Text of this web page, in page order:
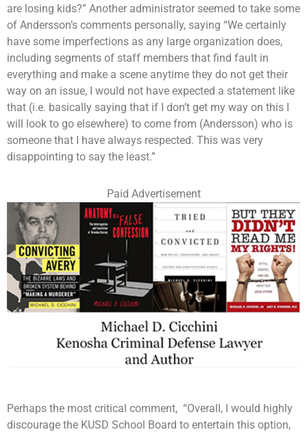
are losing kids?” Another administrator seemed to take some
of Andersson’s comments personally, saying “We certainly
have some imperfections as any large organization does,
including segments of staff members that find fault in
everything and make a scene anytime they do not get their
way on an issue, I would not have expected a statement like
that (i.e. basically saying that if I don’t get my way on this I
will look to go elsewhere) to come from (Andersson) who is
someone that I have always respected. This was very
disappointing to say the least.”
Paid Advertisement
Perhaps the most critical comment, “Overall, I would highly
discourage the KUSD School Board to entertain this option,